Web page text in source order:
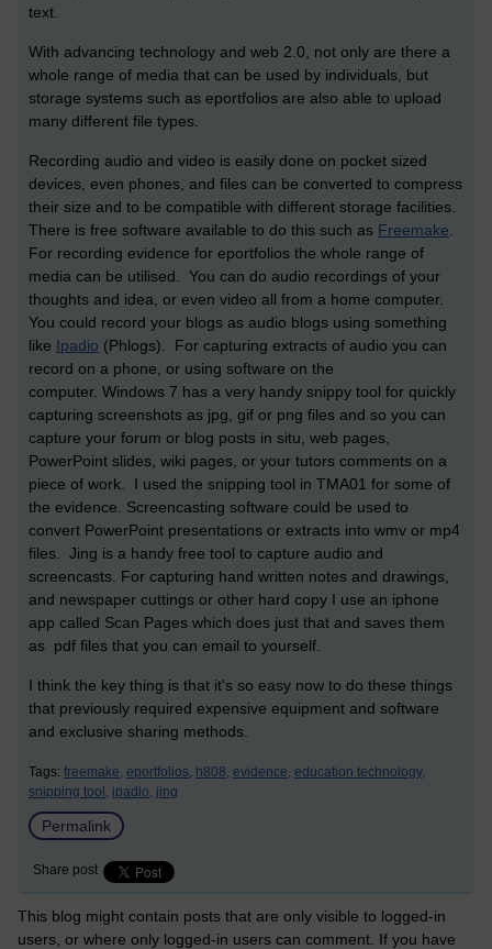
text.
With advancing technology and web 2.0, not only are there a
whole range of media that can be used by individuals, but
storage systems such as eportfolios are also able to upload
many different file types.
Recording audio and video is easily done on pocket sized
devices, even phones, and files can be converted to compress
their size and to be compatible with different storage facilities.
There is free software available to do this such as Freemake.
For recording evidence for eportfolios the whole range of
media can be utilised. You can do audio recordings of your
thoughts and idea, or even video all from a home computer.
You could record your blogs as audio blogs using something
like Ipadio (Phlogs). For capturing extracts of audio you can
record on a phone, or using software on the
computer. Windows 7 has a very handy snippy tool for quickly
capturing screenshots as jpg, gif or png files and so you can
capture your forum or blog posts in situ, web pages,
PowerPoint slides, wiki pages, or your tutors comments on a
piece of work. I used the snipping tool in TMA01 for some of
the evidence. Screencasting software could be used to
convert PowerPoint presentations or extracts into wmv or mp4
files. Jing is a handy free tool to capture audio and
screencasts. For capturing hand written notes and drawings,
and newspaper cuttings or other hard copy I use an iphone
app called Scan Pages which does just that and saves them
as pdf files that you can email to yourself.
I think the key thing is that it's so easy now to do these things
that previously required expensive equipment and software
and exclusive sharing methods.
Tags: freemake, eportfolios, h808, evidence, education technology,
snipping tool, ipadio, jing
Permalink
Share post
This blog might contain posts that are only visible to logged-in
users, or where only logged-in users can comment. If you have